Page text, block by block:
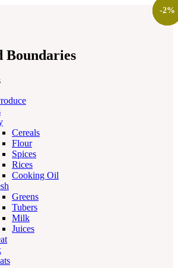
Boundaries
Cereals
Flour
Spices
Rices
Cooking Oil
Greens
Tubers
Milk
Juices
-13%
-2%
-14%
-2%